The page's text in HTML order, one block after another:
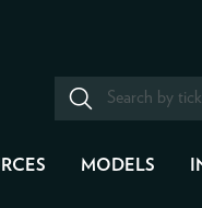
MODELS